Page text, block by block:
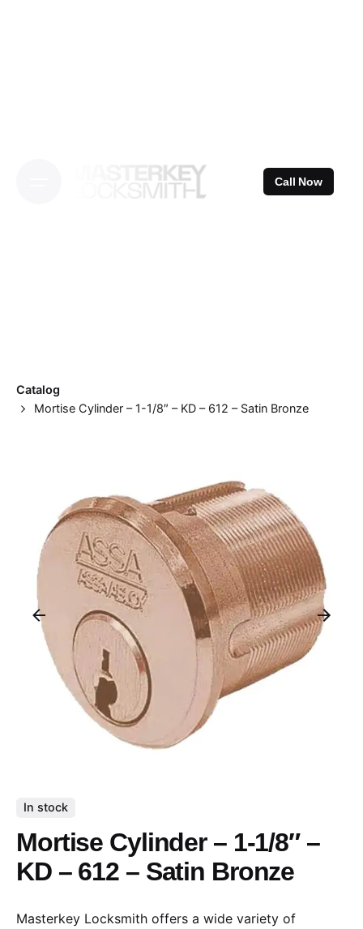
Call Now
Catalog
Mortise Cylinder – 1-1/8″ – KD – 612 – Satin Bronze
In stock
Mortise Cylinder – 1-1/8″ –
KD – 612 – Satin Bronze
Masterkey Locksmith offers a wide variety of